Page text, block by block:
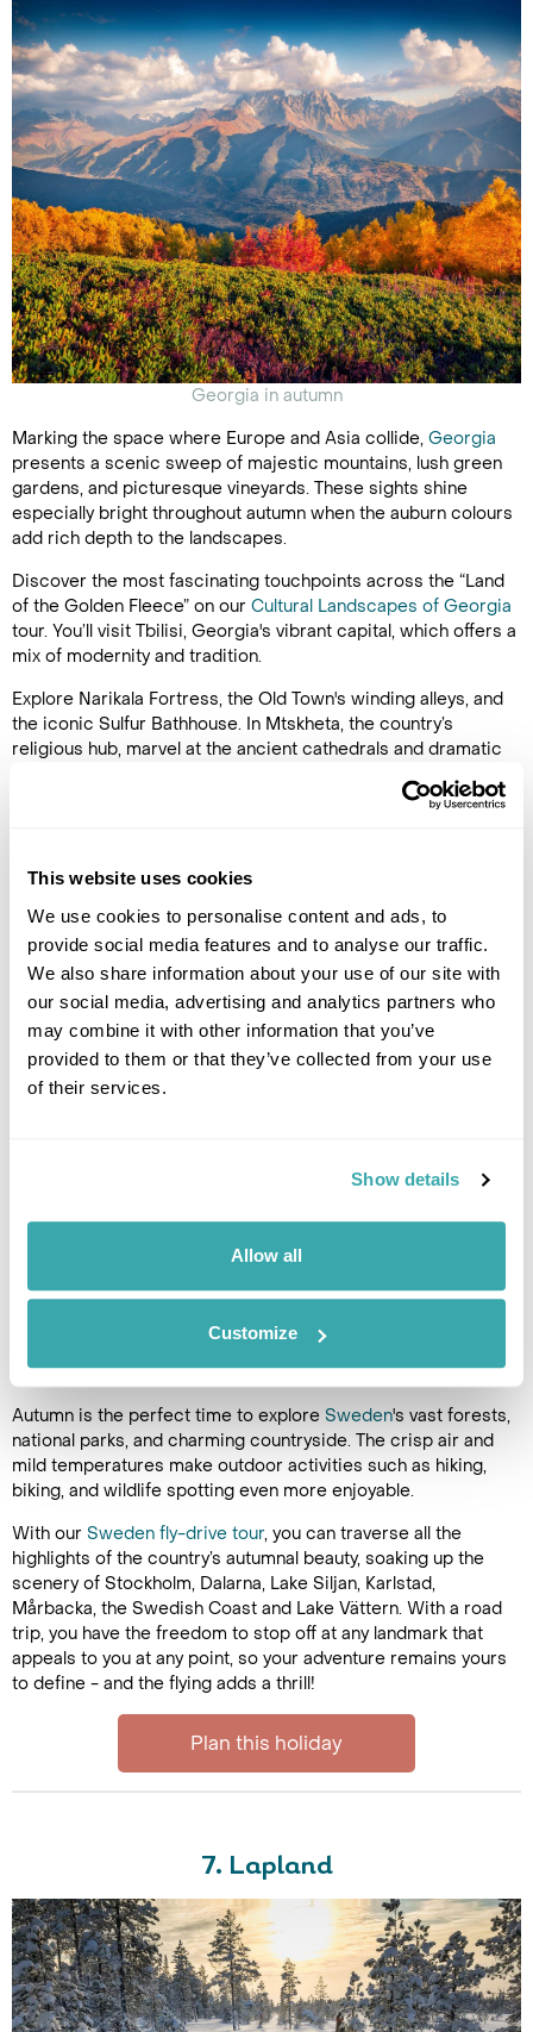
This website uses cookies
We use cookies to personalise content and ads, to
provide social media features and to analyse our traffic.
We also share information about your use of our site with
our social media, advertising and analytics partners who
may combine it with other information that you’ve
provided to them or that they’ve collected from your use
of their services.
Show details
Allow all
Customize
Georgia in autumn
Marking the space where Europe and Asia collide, Georgia
presents a scenic sweep of majestic mountains, lush green
gardens, and picturesque vineyards. These sights shine
especially bright throughout autumn when the auburn colours
add rich depth to the landscapes.
Discover the most fascinating touchpoints across the “Land
of the Golden Fleece” on our Cultural Landscapes of Georgia
tour. You’ll visit Tbilisi, Georgia's vibrant capital, which offers a
mix of modernity and tradition.
Explore Narikala Fortress, the Old Town's winding alleys, and
the iconic Sulfur Bathhouse. In Mtskheta, the country’s
religious hub, marvel at the ancient cathedrals and dramatic
landscapes that make Georgia so special. Uplistsikhe's cliff-
carved dwellings and tunnels take you on a winding tour
Plan this holiday
6. Sweden Fly-drive
Stockholm, Sweden in autumn
Autumn is the perfect time to explore Sweden's vast forests,
national parks, and charming countryside. The crisp air and
mild temperatures make outdoor activities such as hiking,
biking, and wildlife spotting even more enjoyable.
With our Sweden fly-drive tour, you can traverse all the
highlights of the country’s autumnal beauty, soaking up the
scenery of Stockholm, Dalarna, Lake Siljan, Karlstad,
Mårbacka, the Swedish Coast and Lake Vättern. With a road
trip, you have the freedom to stop off at any landmark that
appeals to you at any point, so your adventure remains yours
to define - and the flying adds a thrill!
Plan this holiday
7. Lapland